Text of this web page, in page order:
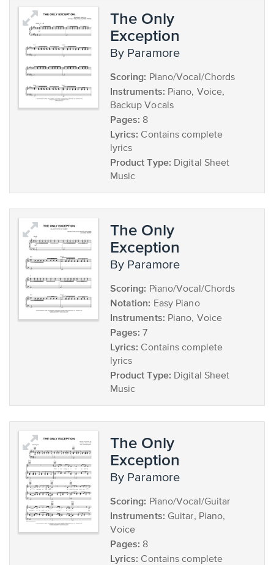
The Only
Exception
by Paramore
Scoring: Piano/Vocal/Chords
Instruments: Piano, Voice,
Backup Vocals
Pages: 8
Lyrics: Contains complete
lyrics
Product Type: Digital Sheet
Music
The Only
Exception
by Paramore
Scoring: Piano/Vocal/Chords
Notation: Easy Piano
Instruments: Piano, Voice
Pages: 7
Lyrics: Contains complete
lyrics
Product Type: Digital Sheet
Music
The Only
Exception
by Paramore
Scoring: Piano/Vocal/Guitar
Instruments: Guitar, Piano,
Voice
Pages: 8
Lyrics: Contains complete